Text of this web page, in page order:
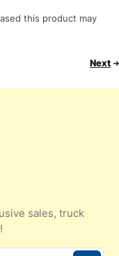
this product may
Next
sales, truck